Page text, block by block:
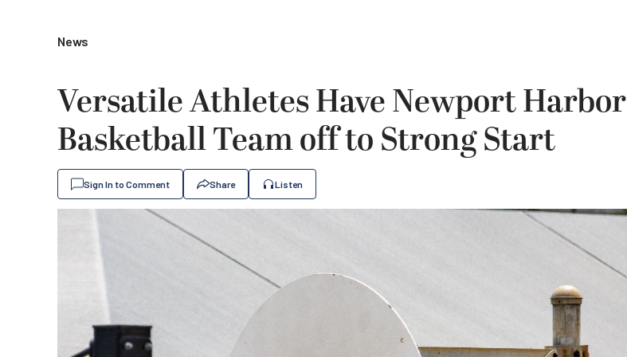
News
Versatile Athletes Have Newport Harbor
Basketball Team off to Strong Start
Sign In to Comment Share Listen